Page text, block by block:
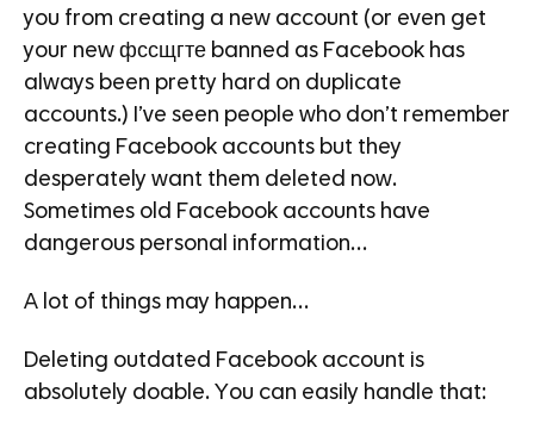
you from creating a new account (or even get
your new фссщгте banned as Facebook has
always been pretty hard on duplicate
accounts.) I’ve seen people who don’t remember
creating Facebook accounts but they
desperately want them deleted now.
Sometimes old Facebook accounts have
dangerous personal information…
A lot of things may happen…
Deleting outdated Facebook account is
absolutely doable. You can easily handle that: